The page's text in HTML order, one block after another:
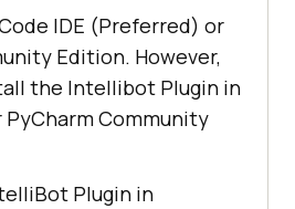
IDE (Preferred) or
Edition. However,
the Intellibot Plugin in
Community
Plugin in